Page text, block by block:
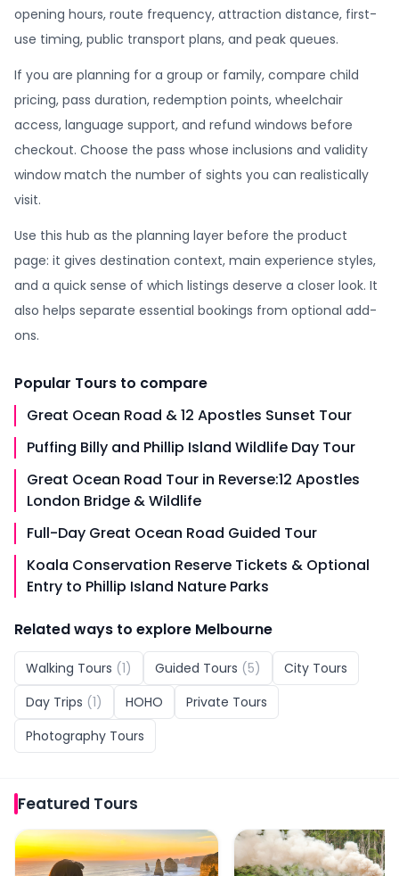
opening hours, route frequency, attraction distance, first-
use timing, public transport plans, and peak queues.
If you are planning for a group or family, compare child
pricing, pass duration, redemption points, wheelchair
access, language support, and refund windows before
checkout. Choose the pass whose inclusions and validity
window match the number of sights you can realistically
visit.
Use this hub as the planning layer before the product
page: it gives destination context, main experience styles,
and a quick sense of which listings deserve a closer look. It
also helps separate essential bookings from optional add-
ons.
Popular Tours to compare
Great Ocean Road & 12 Apostles Sunset Tour
Puffing Billy and Phillip Island Wildlife Day Tour
Great Ocean Road Tour in Reverse:12 Apostles
London Bridge & Wildlife
Full-Day Great Ocean Road Guided Tour
Koala Conservation Reserve Tickets & Optional
Entry to Phillip Island Nature Parks
Related ways to explore Melbourne
Walking Tours (1) Guided Tours (5)
City Tours
Day Trips (1) HOHO
Private Tours
Photography Tours
Featured Tours
Great Ocean Road & 12 Apostles Sunset Tour
Puffing Billy and Phillip